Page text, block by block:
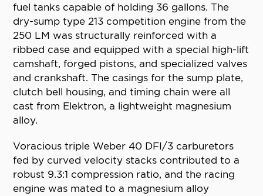
fuel tanks capable of holding 36 gallons. The
dry-sump type 213 competition engine from the
250 LM was structurally reinforced with a
ribbed case and equipped with a special high-lift
camshaft, forged pistons, and specialized valves
and crankshaft. The casings for the sump plate,
clutch bell housing, and timing chain were all
cast from Elektron, a lightweight magnesium
alloy.
Voracious triple Weber 40 DFI/3 carburetors
fed by curved velocity stacks contributed to a
robust 9.3:1 compression ratio, and the racing
engine was mated to a magnesium alloy